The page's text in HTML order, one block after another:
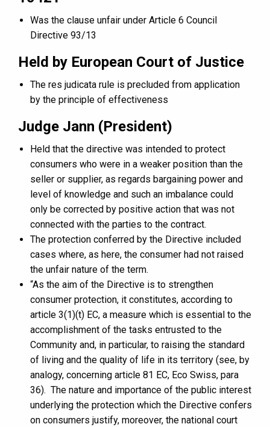
Was the clause unfair under Article 6 Council
Directive 93/13
Held by European Court of Justice
The res judicata rule is precluded from application
by the principle of effectiveness
Judge Jann (President)
Held that the directive was intended to protect
consumers who were in a weaker position than the
seller or supplier, as regards bargaining power and
level of knowledge and such an imbalance could
only be corrected by positive action that was not
connected with the parties to the contract.
The protection conferred by the Directive included
cases where, as here, the consumer had not raised
the unfair nature of the term.
“As the aim of the Directive is to strengthen
consumer protection, it constitutes, according to
article 3(1)(t) EC, a measure which is essential to the
accomplishment of the tasks entrusted to the
Community and, in particular, to raising the standard
of living and the quality of life in its territory (see, by
analogy, concerning article 81 EC, Eco Swiss, para
36). The nature and importance of the public interest
underlying the protection which the Directive confers
on consumers justify, moreover, the national court